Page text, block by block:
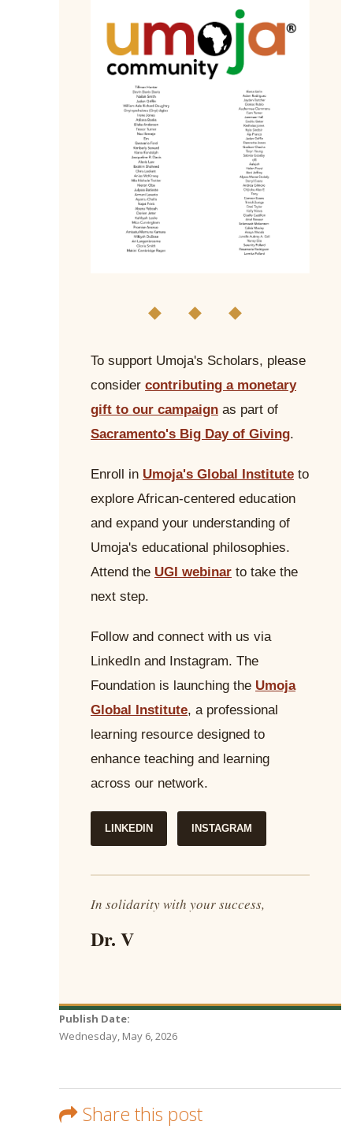
◆ ◆ ◆
To support Umoja's Scholars, please
consider contributing a monetary
gift to our campaign as part of
Sacramento's Big Day of Giving.
Enroll in Umoja's Global Institute to
explore African-centered education
and expand your understanding of
Umoja's educational philosophies.
Attend the UGI webinar to take the
next step.
Follow and connect with us via
LinkedIn and Instagram. The
Foundation is launching the Umoja
Global Institute, a professional
learning resource designed to
enhance teaching and learning
across our network.
LINKEDIN INSTAGRAM
In solidarity with your success,
Dr. V
Publish Date:
Wednesday, May 6, 2026
Share this post